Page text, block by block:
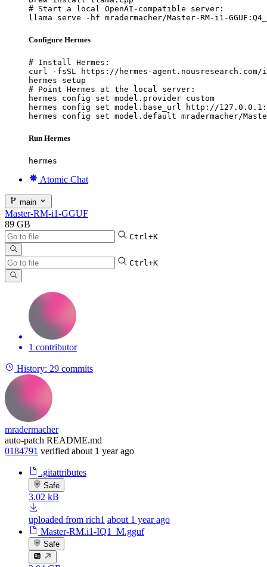
# Start a local OpenAI-compatible server:
llama serve -hf mradermacher/Master-RM-i1-
Configure Hermes
# Install Hermes:
curl -fsSL https://hermes-
hermes setup
# Point Hermes at the local server:
hermes config set model.provider custom
hermes config set model.base_url http://
hermes config set model.default mradermacher/Master-
Run Hermes
hermes
Atomic Chat
main
Master-RM-i1-GGUF
89 GB
Ctrl+K
Ctrl+K
1 contributor
History: 29 commits
mradermacher
auto-patch README.md
0184791 verified about 1 year ago
.gitattributes
Safe
3.02 kB
uploaded from rich1 about 1 year ago
Master-RM.i1-IQ1_M.gguf
Safe